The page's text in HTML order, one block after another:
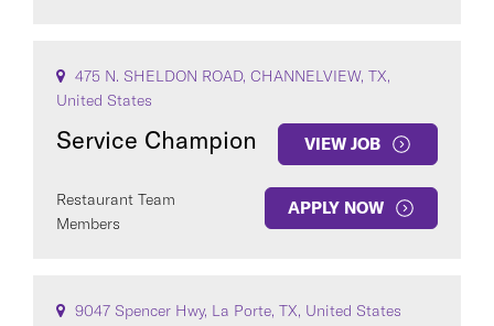
475 N. SHELDON ROAD, CHANNELVIEW, TX,
United States
Service Champion VIEW JOB
Restaurant Team
Members
APPLY NOW
9047 Spencer Hwy, La Porte, TX, United States